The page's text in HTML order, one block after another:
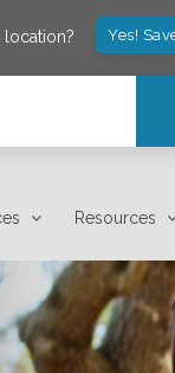
Yes!
Resources